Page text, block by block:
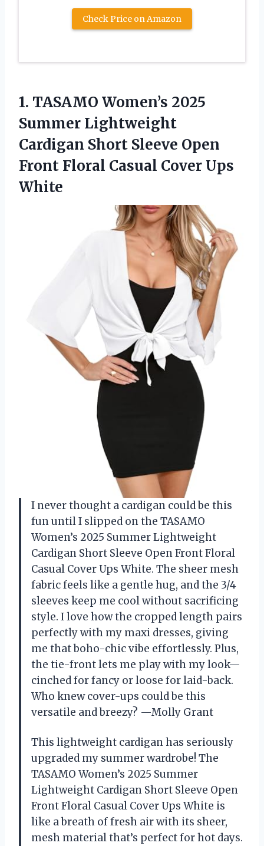
Check Price on Amazon
1. TASAMO Women’s 2025
Summer Lightweight
Cardigan Short Sleeve Open
Front Floral Casual Cover Ups
White
I never thought a cardigan could be this
fun until I slipped on the TASAMO
Women’s 2025 Summer Lightweight
Cardigan Short Sleeve Open Front Floral
Casual Cover Ups White. The sheer mesh
fabric feels like a gentle hug, and the 3/4
sleeves keep me cool without sacrificing
style. I love how the cropped length pairs
perfectly with my maxi dresses, giving
me that boho-chic vibe effortlessly. Plus,
the tie-front lets me play with my look—
cinched for fancy or loose for laid-back.
Who knew cover-ups could be this
versatile and breezy? —Molly Grant
This lightweight cardigan has seriously
upgraded my summer wardrobe! The
TASAMO Women’s 2025 Summer
Lightweight Cardigan Short Sleeve Open
Front Floral Casual Cover Ups White is
like a breath of fresh air with its sheer,
mesh material that’s perfect for hot days.